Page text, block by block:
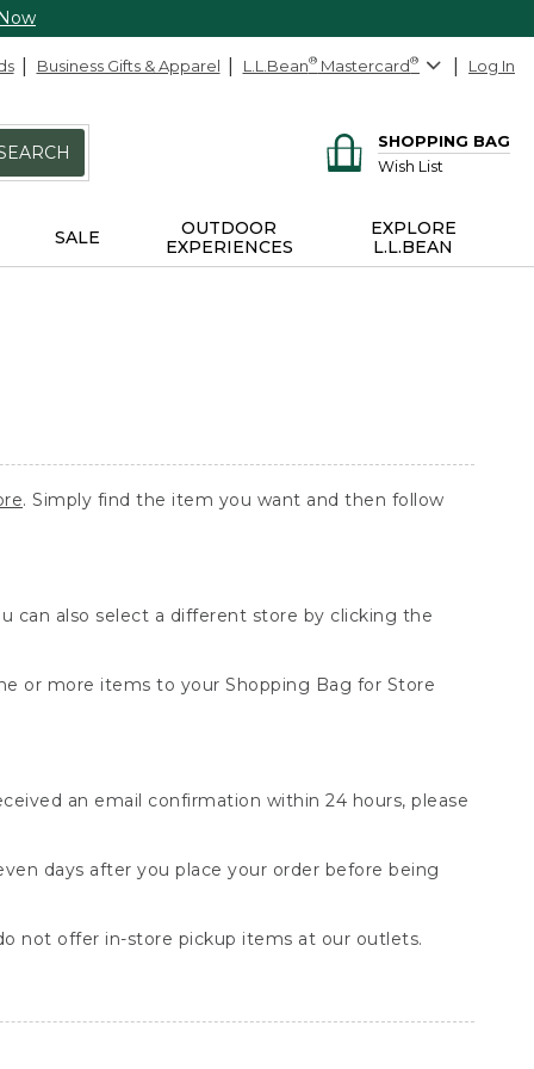
Business Gifts & Apparel L.L.Bean® Mastercard® Log In
SHOPPING BAG
Wish List
SALE
OUTDOOR
EXPERIENCES
EXPLORE
L.L.BEAN
. Simply find the item you want and then follow
can also select a different store by clicking the
or more items to your Shopping Bag for Store
an email confirmation within 24 hours, please
days after you place your order before being
not offer in-store pickup items at our outlets.